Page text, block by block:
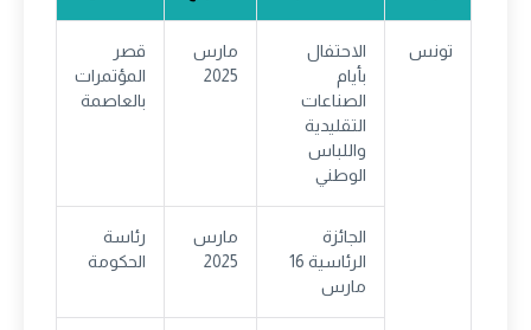
تونس
الاحتفال
بأيام
الصناعات
التقليدية
واللباس
الوطني
مارس
2025
قصر
المؤتمرات
بالعاصمة
الجائزة
الرئاسية 16
مارس
مارس
2025
رئاسة
الحكومة